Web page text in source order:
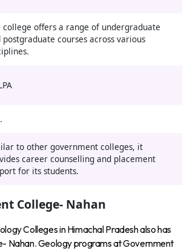
college offers a range of undergraduate
postgraduate courses across various
to other government colleges, it
career counselling and placement
for its students.
College- Nahan
Colleges in Himachal Pradesh also has
Nahan. Geology programs at Government